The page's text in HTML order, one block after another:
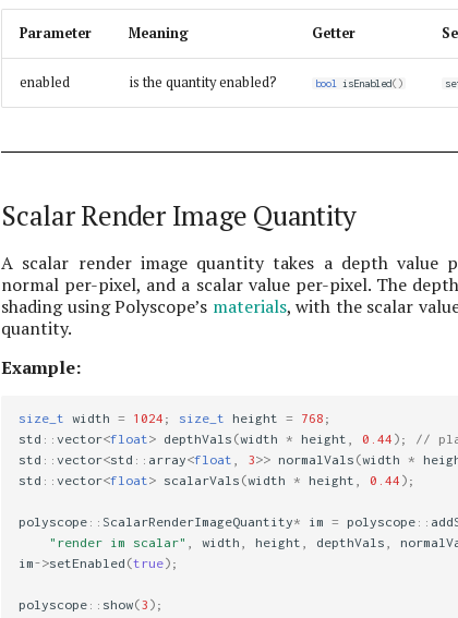
Parameter Meaning Getter
enabled is the quantity enabled? bool isEnabled()
Scalar Render Image Quantity
A scalar render image quantity takes a depth value
normal per-pixel, and a scalar value per-pixel. The
shading using Polyscope’s materials, with the scalar
quantity.
Example:
size_t width = 1024 ; size_t height = 768 ;
std :: vector<float > depthVals (width * height 0.44 );
//
std :: vector<std :: array<float 3>> normalVals (width *
std :: vector<float > scalarVals (width * height 0.44 );
polyscope :: ScalarRenderImageQuantity* im = polyscope ::
"render im scalar"
width height depthVals
im->setEnabled (true);
polyscope :: show(3 );